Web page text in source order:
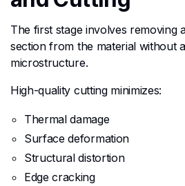
The first stage involves removing
section from the material without
microstructure.
High-quality cutting minimizes:
Thermal damage
Surface deformation
Structural distortion
Edge cracking